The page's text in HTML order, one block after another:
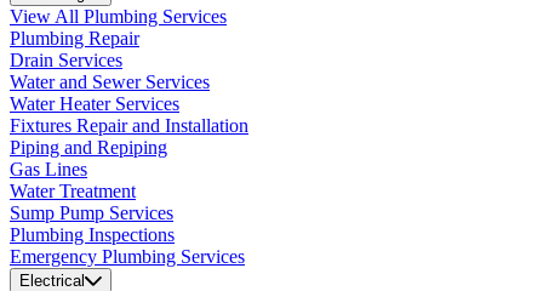
View All Plumbing Services
Plumbing Repair
Drain Services
Water and Sewer Services
Water Heater Services
Fixtures Repair and Installation
Piping and Repiping
Gas Lines
Water Treatment
Sump Pump Services
Plumbing Inspections
Emergency Plumbing Services
Electrical